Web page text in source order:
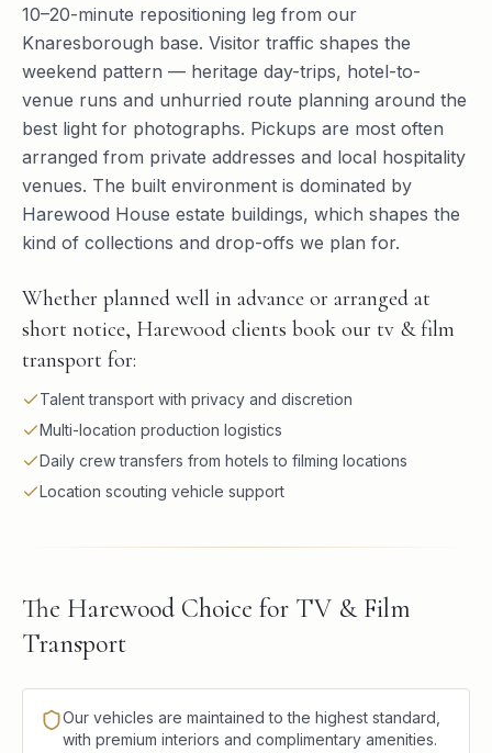
10–20-minute repositioning leg from our
Knaresborough base. Visitor traffic shapes the
weekend pattern — heritage day-trips, hotel-to-
venue runs and unhurried route planning around the
best light for photographs. Pickups are most often
arranged from private addresses and local hospitality
venues. The built environment is dominated by
Harewood House estate buildings, which shapes the
kind of collections and drop-offs we plan for.
Whether planned well in advance or arranged at
short notice, Harewood clients book our tv & film
transport for:
Talent transport with privacy and discretion
Multi-location production logistics
Daily crew transfers from hotels to filming locations
Location scouting vehicle support
The Harewood Choice for TV & Film
Transport
Our vehicles are maintained to the highest standard,
with premium interiors and complimentary amenities.